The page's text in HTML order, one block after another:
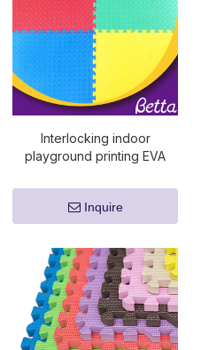
Interlocking indoor
playground printing EVA
mat
Inquire